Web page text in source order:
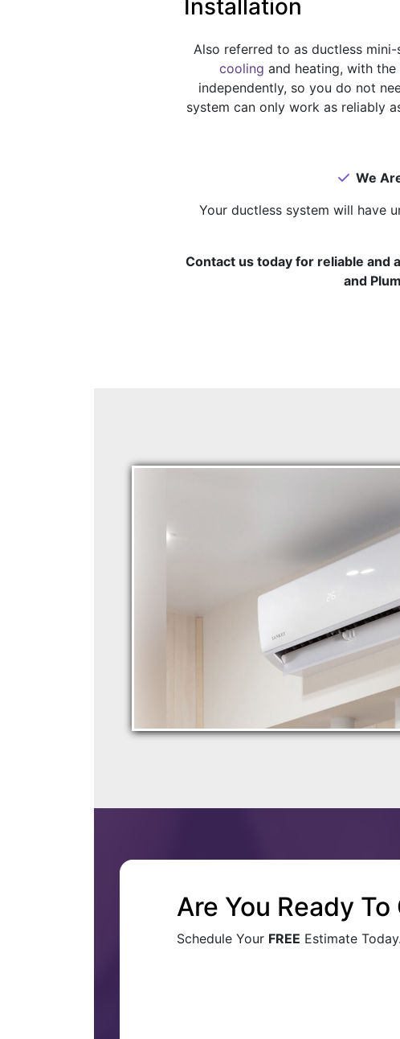
Installation
Also referred to as ductless
cooling and heating, with
independently, so you do not
system can only work as reliably
We
Your ductless system will have
Contact us today for reliable and
and
Are You Ready
Schedule Your FREE Estimate Today.